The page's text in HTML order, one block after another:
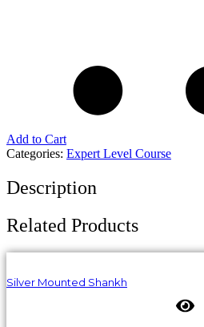
Add to Cart
Categories: Expert Level Course
Description
Related Products
Silver Mounted Shankh